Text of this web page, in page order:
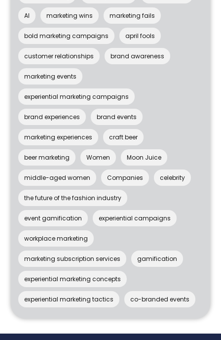
AI marketing wins marketing fails
bold marketing campaigns april fools
customer relationships brand awareness
marketing events
experiential marketing campaigns
brand experiences brand events
marketing experiences craft beer
beer marketing Women Moon Juice
middle-aged women Companies celebrity
the future of the fashion industry
event gamification experiential campaigns
workplace marketing
marketing subscription services gamification
experiential marketing concepts
experiential marketing tactics co-branded events